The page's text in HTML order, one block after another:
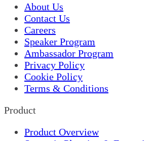
About Us
Contact Us
Careers
Speaker Program
Ambassador Program
Privacy Policy
Cookie Policy
Terms & Conditions
Product
Product Overview